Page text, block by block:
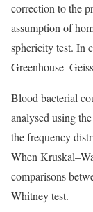
correction to the
assumption of
sphericity test. In
Blood bacterial
analysed using
the frequency
When
comparisons
Whitney test.